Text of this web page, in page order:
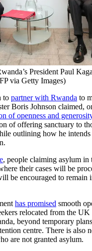
President Paul
via Getty Images)
to partner with Rwanda to
Boris Johnson claimed,
of openness and
of offering sanctuary to
outlining how he
, people claiming asylum in
their cases will be
be encouraged to remain
has promised smooth
relocated from the
beyond temporary
centre. There is also
are not granted asylum.